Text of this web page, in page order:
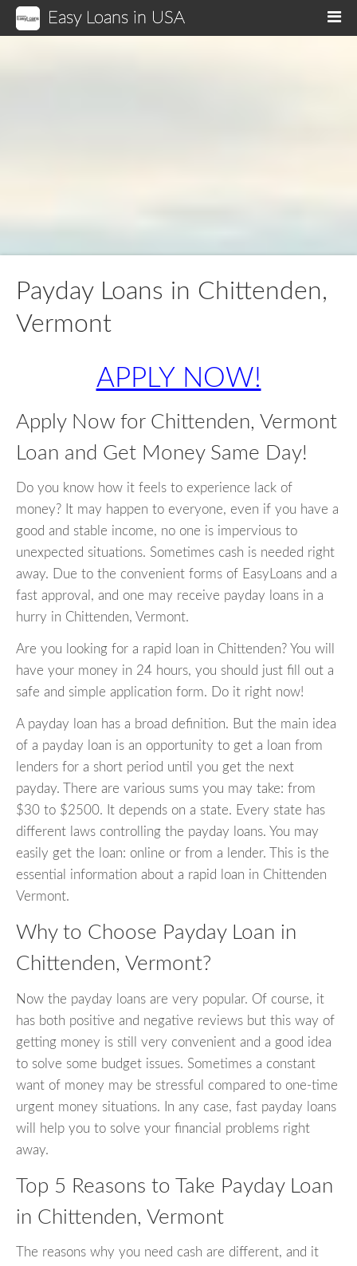
Easy Loans in USA
Payday Loans in Chittenden,
Vermont
APPLY NOW!
Apply Now for Chittenden, Vermont
Loan and Get Money Same Day!
Do you know how it feels to experience lack of
money? It may happen to everyone, even if you have a
good and stable income, no one is impervious to
unexpected situations. Sometimes cash is needed right
away. Due to the convenient forms of EasyLoans and a
fast approval, and one may receive payday loans in a
hurry in Chittenden, Vermont.
Are you looking for a rapid loan in Chittenden? You will
have your money in 24 hours, you should just fill out a
safe and simple application form. Do it right now!
A payday loan has a broad definition. But the main idea
of a payday loan is an opportunity to get a loan from
lenders for a short period until you get the next
payday. There are various sums you may take: from
$30 to $2500. It depends on a state. Every state has
different laws controlling the payday loans. You may
easily get the loan: online or from a lender. This is the
essential information about a rapid loan in Chittenden
Vermont.
Why to Choose Payday Loan in
Chittenden, Vermont?
Now the payday loans are very popular. Of course, it
has both positive and negative reviews but this way of
getting money is still very convenient and a good idea
to solve some budget issues. Sometimes a constant
want of money may be stressful compared to one-time
urgent money situations. In any case, fast payday loans
will help you to solve your financial problems right
away.
Top 5 Reasons to Take Payday Loan
in Chittenden, Vermont
The reasons why you need cash are different, and it